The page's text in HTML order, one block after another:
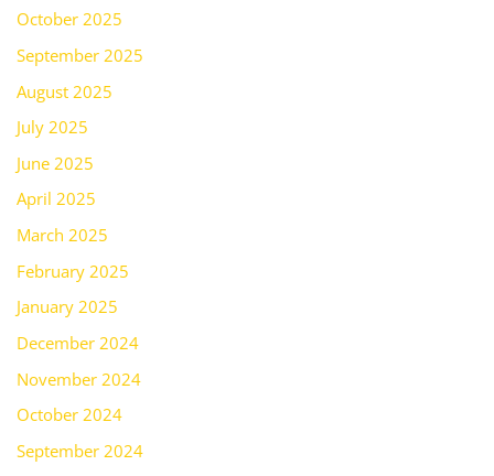
October 2025
September 2025
August 2025
July 2025
June 2025
April 2025
March 2025
February 2025
January 2025
December 2024
November 2024
October 2024
September 2024